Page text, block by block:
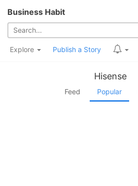
Business Habit
Explore Publish a Story
Hisense
Feed Popular